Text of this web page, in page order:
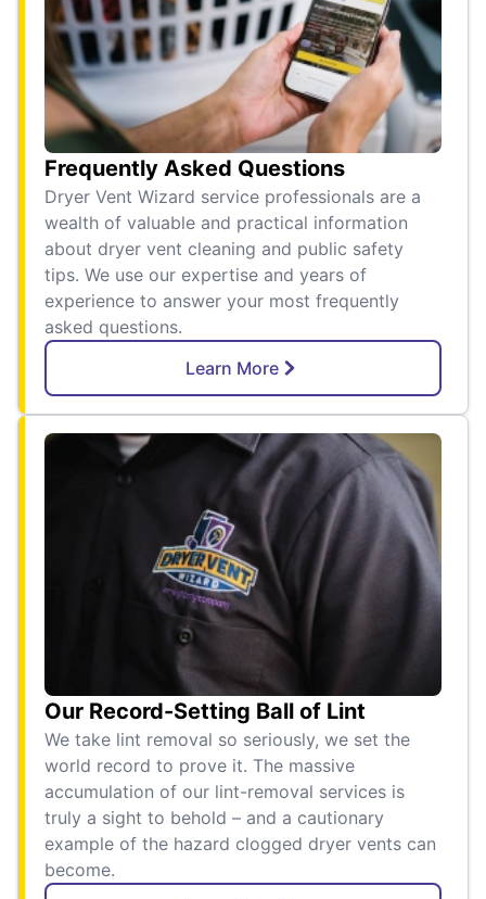
Frequently Asked Questions
Dryer Vent Wizard service professionals are a
wealth of valuable and practical information
about dryer vent cleaning and public safety
tips. We use our expertise and years of
experience to answer your most frequently
asked questions.
Learn More
Our Record-Setting Ball of Lint
We take lint removal so seriously, we set the
world record to prove it. The massive
accumulation of our lint-removal services is
truly a sight to behold – and a cautionary
example of the hazard clogged dryer vents can
become.